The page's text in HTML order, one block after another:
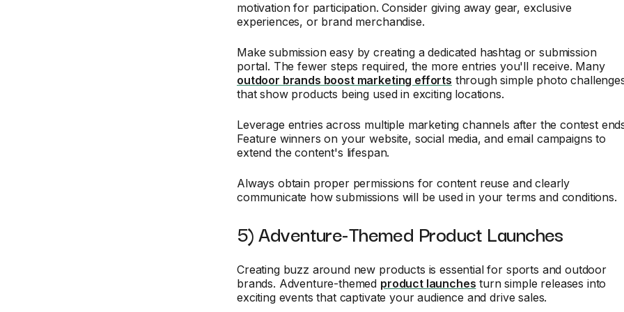
motivation for participation. Consider giving away gear, exclusive
experiences, or brand merchandise.
Make submission easy by creating a dedicated hashtag or submission
portal. The fewer steps required, the more entries you'll receive. Many
outdoor brands boost marketing efforts through simple photo
that show products being used in exciting locations.
Leverage entries across multiple marketing channels after the contest
Feature winners on your website, social media, and email campaigns to
extend the content's lifespan.
Always obtain proper permissions for content reuse and clearly
communicate how submissions will be used in your terms and conditions.
5) Adventure-Themed Product Launches
Creating buzz around new products is essential for sports and outdoor
brands. Adventure-themed product launches turn simple releases into
exciting events that captivate your audience and drive sales.